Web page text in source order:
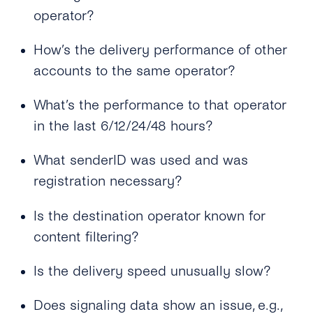
Characters?
Can tyntec Deliver A2P SMS Solutions to
Will My SMS Messages Arrive in Order in
Why Do Concatenated Messages Receive
Dlrs (delivery Receipts) With Extra Latency?
What Does tyntec’s Retry Scheme for SMS
Delivery Look Like?
Customers?
How Long Does tyntec Retry Inbound SMS
operator?
How’s the delivery performance of other
accounts to the same operator?
What’s the performance to that operator
in the last 6/12/24/48 hours?
What senderID was used and was
registration necessary?
Is the destination operator known for
content filtering?
Is the delivery speed unusually slow?
Does signaling data show an issue, e.g.,